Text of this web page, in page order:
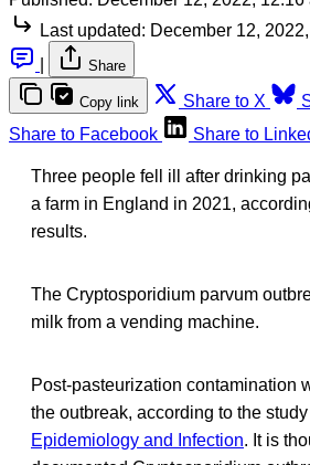
Last updated: December 12,
Share
Copy link Share to X
Share to Facebook
Share to
Three people fell ill after drinking
a farm in England in 2021,
results.
The Cryptosporidium parvum
milk from a vending machine.
Post-pasteurization contamination
the outbreak, according to the
Epidemiology and Infection. It is